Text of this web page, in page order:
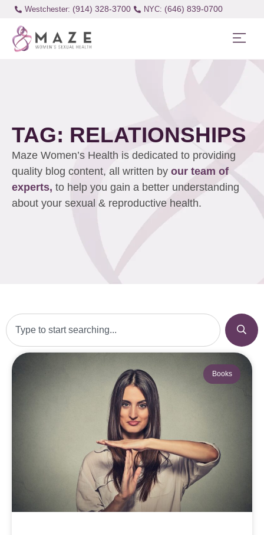
Westchester: (914) 328-3700 (646) 839-0700
TAG: RELATIONSHIPS
Maze Women’s Health is dedicated to providing
quality blog content, all written by our team of
experts, to help you gain a better understanding
about your sexual & reproductive health.
Books